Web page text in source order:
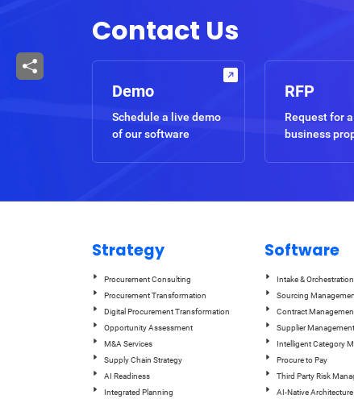
Contact Us
Demo
Schedule a live demo
of our software
RFP
Request for a
business
Strategy
Procurement Consulting
Procurement Transformation
Digital Procurement Transformation
Opportunity Assessment
M&A Services
Supply Chain Strategy
AI Readiness
Integrated Planning
Software
Intake & Orchestration
Sourcing
Contract
Supplier Management
Intelligent Category
Procure to Pay
Third Party Risk
AI-Native Architecture